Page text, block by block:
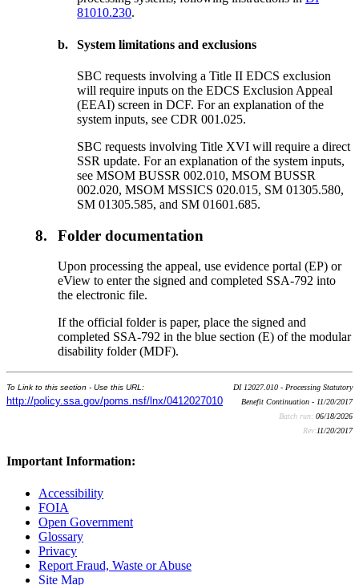
81010.230.
b. System limitations and exclusions
SBC requests involving a Title II EDCS exclusion
will require inputs on the EDCS Exclusion Appeal
(EEAI) screen in DCF. For an explanation of the
system inputs, see CDR 001.025.
SBC requests involving Title XVI will require a direct
SSR update. For an explanation of the system inputs,
see MSOM BUSSR 002.010, MSOM BUSSR
002.020, MSOM MSSICS 020.015, SM 01305.580,
SM 01305.585, and SM 01601.685.
8. Folder documentation
Upon processing the appeal, use evidence portal (EP) or
eView to enter the signed and completed SSA-792 into
the electronic file.
If the official folder is paper, place the signed and
completed SSA-792 in the blue section (E) of the modular
disability folder (MDF).
To Link to this section - Use this URL:
http://policy.ssa.gov/poms.nsf/lnx/0412027010
DI 12027.010 - Processing Statutory
Benefit Continuation - 11/20/2017
Batch run: 06/18/2026
Rev:11/20/2017
Important Information:
Accessibility
FOIA
Open Government
Glossary
Privacy
Report Fraud, Waste or Abuse
Site Map